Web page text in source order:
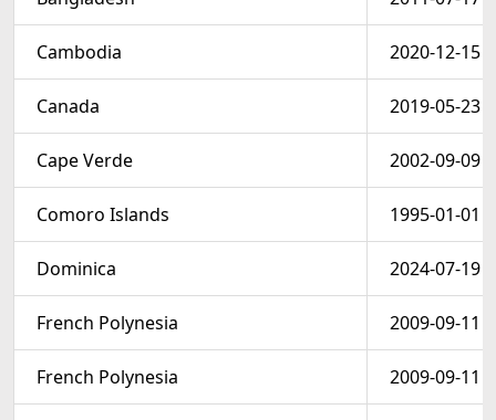
Cambodia 2020-12-15
Canada 2019-05-23
Cape Verde 2002-09-09
Comoro Islands 1995-01-01
Dominica 2024-07-19
French Polynesia 2009-09-11
French Polynesia 2009-09-11